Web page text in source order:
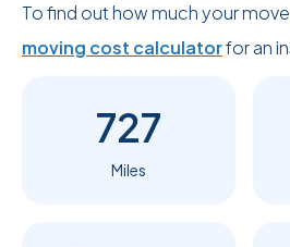
To find out how much your
moving cost calculatorfor an
727
Miles